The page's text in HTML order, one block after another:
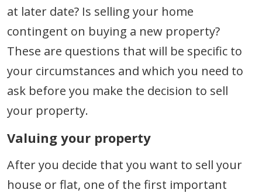
at later date? Is selling your home
contingent on buying a new property?
These are questions that will be specific to
your circumstances and which you need to
ask before you make the decision to sell
your property.
Valuing your property
After you decide that you want to sell your
house or flat, one of the first important